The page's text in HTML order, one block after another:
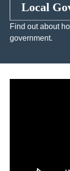
Local
Find out about
government.